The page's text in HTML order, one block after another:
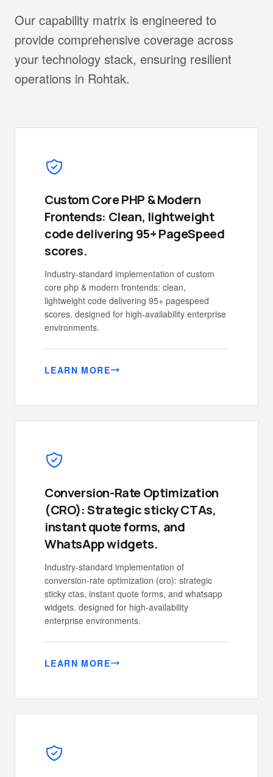
Our capability matrix is engineered to
provide comprehensive coverage across
your technology stack, ensuring resilient
operations in Rohtak.
Custom Core PHP & Modern
Frontends: Clean, lightweight
code delivering 95+ PageSpeed
scores.
Industry-standard implementation of custom
core php & modern frontends: clean,
lightweight code delivering 95+ pagespeed
scores. designed for high-availability enterprise
environments.
LEARN MORE
Conversion-Rate Optimization
(CRO): Strategic sticky CTAs,
instant quote forms, and
WhatsApp widgets.
Industry-standard implementation of
conversion-rate optimization (cro): strategic
sticky ctas, instant quote forms, and whatsapp
widgets. designed for high-availability
enterprise environments.
LEARN MORE